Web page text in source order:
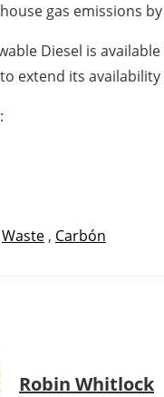
gas emissions
Diesel is
extend its
Waste , Carbón
Robin Whitlock